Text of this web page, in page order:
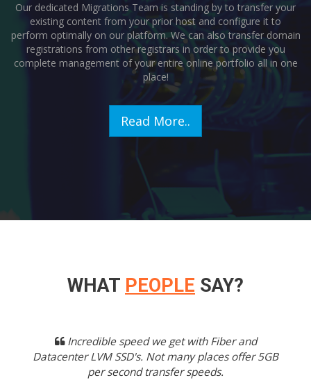
Our dedicated Migrations Team is standing by to transfer your
existing content from your prior host and configure it to
perform optimally on our platform. We can also transfer domain
registrations from other registrars in order to provide you
complete management of your entire online portfolio all in one
place!
Read More..
WHAT PEOPLE SAY?
Incredible speed we get with Fiber and
Datacenter LVM SSD's. Not many places offer 5GB
per second transfer speeds.
Previous